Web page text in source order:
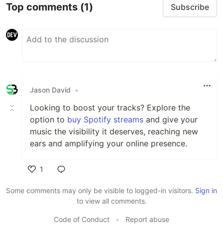
Top comments (1) Subscribe
Jason David •
Looking to boost your tracks? Explore the
option to buy Spotify streams and give your
music the visibility it deserves, reaching new
ears and amplifying your online presence.
1
Some comments may only be visible to logged-in visitors. Sign in
to view all comments.
Code of Conduct • Report abuse